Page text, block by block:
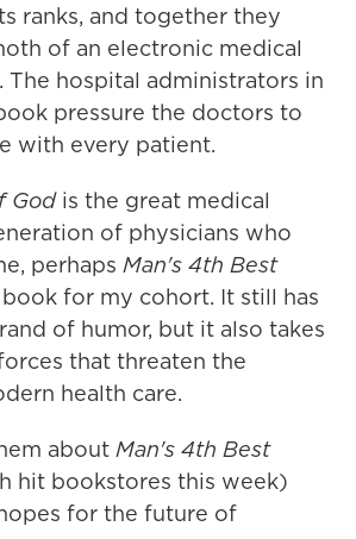
ranks, and together they
of an electronic medical
The hospital administrators in
pressure the doctors to
with every patient.
God is the great medical
of physicians who
perhaps Man's 4th Best
for my cohort. It still has
of humor, but it also takes
that threaten the
health care.
about Man's 4th Best
hit bookstores this week)
for the future of